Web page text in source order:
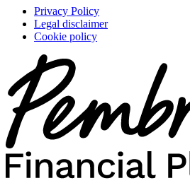
Privacy Policy
Legal disclaimer
Cookie policy